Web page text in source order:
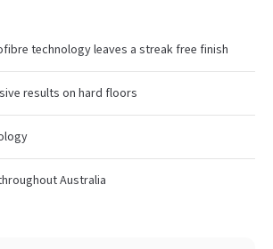
technology leaves a streak free finish
results on hard floors
Australia